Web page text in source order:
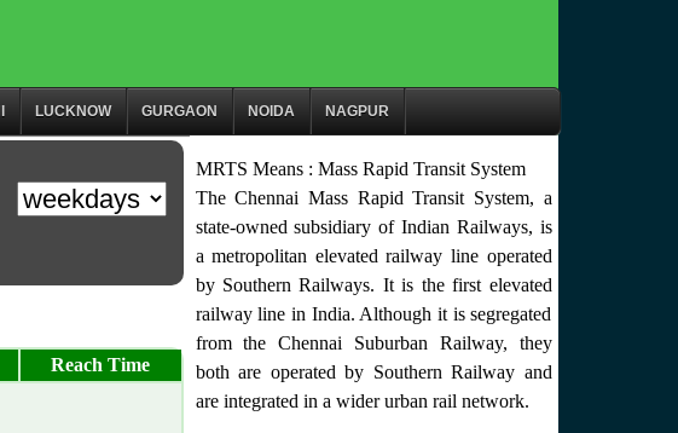
LUCKNOW GURGAON NOIDA NAGPUR
Reach Time
MRTS Means : Mass Rapid Transit System
The Chennai Mass Rapid Transit System, a
state-owned subsidiary of Indian Railways, is
a metropolitan elevated railway line operated
by Southern Railways. It is the first elevated
railway line in India. Although it is segregated
from the Chennai Suburban Railway, they
both are operated by Southern Railway and
are integrated in a wider urban rail network.